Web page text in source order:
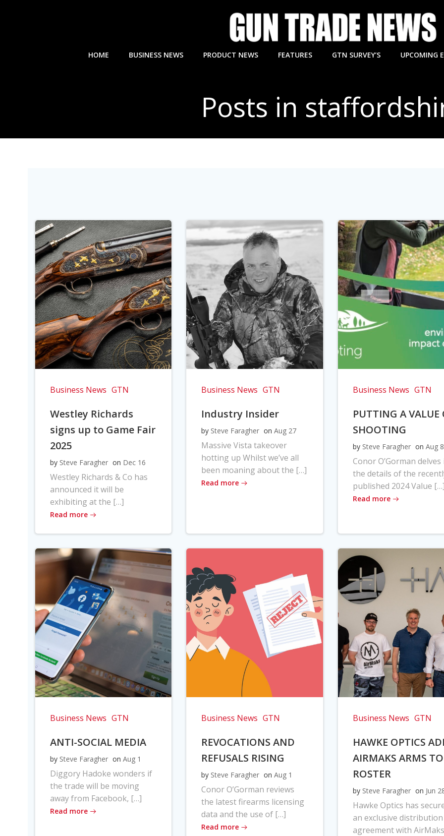
HOME BUSINESS NEWS PRODUCT NEWS FEATURES GTN SURVEY’S UPCOMING
Posts in
Business News GTN
Westley Richards
signs up to Game Fair
2025
by Steve Faragher on Dec 16
Westley Richards & Co has
announced it will be
exhibiting at the […]
Read more
Business News GTN
Industry Insider
by Steve Faragher on Aug 27
Massive Vista takeover
hotting up Whilst we’ve all
been moaning about the […]
Read more
Business News GTN
PUTTING A VALUE
SHOOTING
by Steve Faragher on Aug 8
Conor O’Gorman
the details of the
published 2024 Value
Read more
Business News GTN
ANTI-SOCIAL MEDIA
by Steve Faragher on Aug 1
Diggory Hadoke wonders if
the trade will be moving
away from Facebook, […]
Read more
Business News GTN
REVOCATIONS AND
REFUSALS RISING
by Steve Faragher on Aug 1
Conor O’Gorman reviews
the latest firearms licensing
data and the use of […]
Read more
Business News GTN
HAWKE OPTICS
AIRMAKS ARMS TO
ROSTER
by Steve Faragher on Jun
Hawke Optics has
an exclusive distribution
agreement with AirMaks